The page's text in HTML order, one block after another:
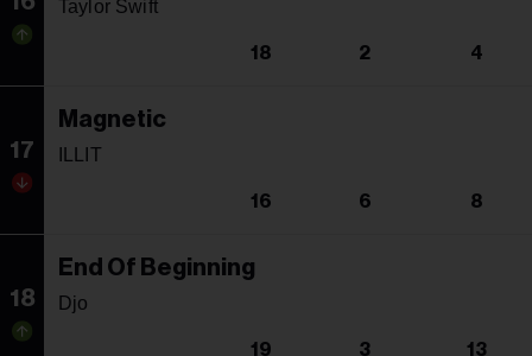
Taylor Swift
18 2 4
17
Magnetic
ILLIT
16 6 8
18
End Of Beginning
Djo
19 3 13